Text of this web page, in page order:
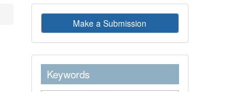
Make
a
Submission
Make a Submission
keywordstext
Keywords